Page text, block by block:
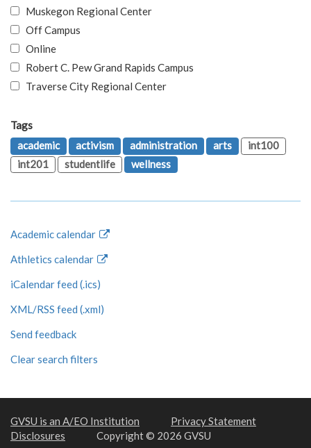
Muskegon Regional Center
Off Campus
Online
Robert C. Pew Grand Rapids Campus
Traverse City Regional Center
Tags
academic
activism administration arts
int100
int201
studentlife wellness
Academic calendar
Athletics calendar
iCalendar feed (.ics)
XML/RSS feed (.xml)
Send feedback
Clear search filters
GVSU is an A/EO Institution
Privacy Statement
Disclosures
Copyright © 2026 GVSU